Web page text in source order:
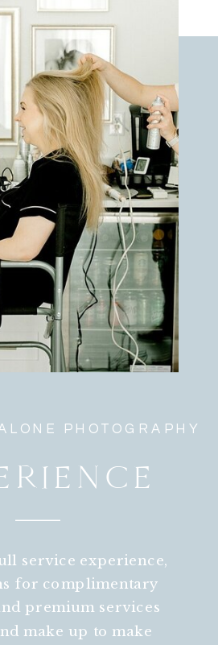
PHOTOGRAPHY
service experience,
for complimentary
premium services
make up to make